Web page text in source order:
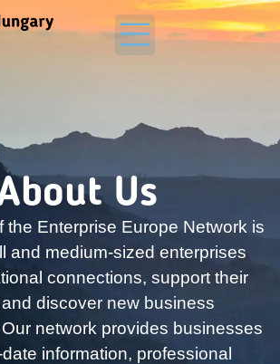
Us
the Enterprise Europe Network is
and medium-sized enterprises
connections, support their
discover new business
network provides businesses
information, professional